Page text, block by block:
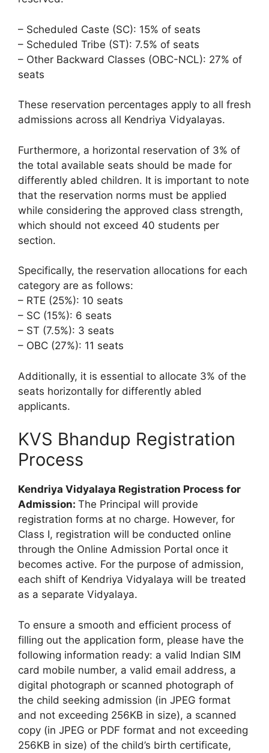
– Scheduled Caste (SC): 15% of seats
– Scheduled Tribe (ST): 7.5% of seats
– Other Backward Classes (OBC-NCL): 27% of
seats
These reservation percentages apply to all fresh
admissions across all Kendriya Vidyalayas.
Furthermore, a horizontal reservation of 3% of
the total available seats should be made for
differently abled children. It is important to note
that the reservation norms must be applied
while considering the approved class strength,
which should not exceed 40 students per
section.
Specifically, the reservation allocations for each
category are as follows:
– RTE (25%): 10 seats
– SC (15%): 6 seats
– ST (7.5%): 3 seats
– OBC (27%): 11 seats
Additionally, it is essential to allocate 3% of the
seats horizontally for differently abled
applicants.
KVS Bhandup Registration
Process
Kendriya Vidyalaya Registration Process for
Admission: The Principal will provide
registration forms at no charge. However, for
Class I, registration will be conducted online
through the Online Admission Portal once it
becomes active. For the purpose of admission,
each shift of Kendriya Vidyalaya will be treated
as a separate Vidyalaya.
To ensure a smooth and efficient process of
filling out the application form, please have the
following information ready: a valid Indian SIM
card mobile number, a valid email address, a
digital photograph or scanned photograph of
the child seeking admission (in JPEG format
and not exceeding 256KB in size), a scanned
copy (in JPEG or PDF format and not exceeding
256KB in size) of the child’s birth certificate,